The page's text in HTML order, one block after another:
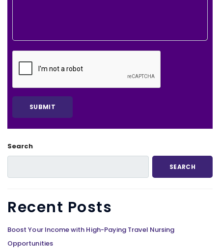
Search
SEARCH
Recent Posts
Boost Your Income with High-Paying Travel Nursing
Opportunities